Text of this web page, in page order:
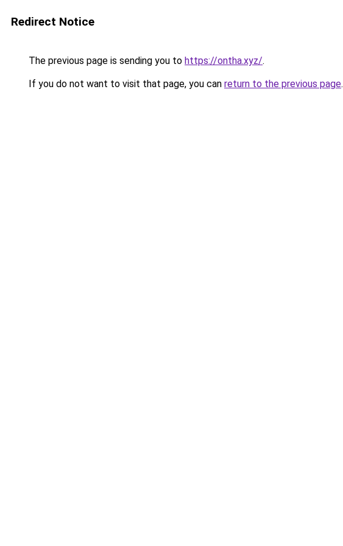
Redirect Notice
The previous page is sending you to https://ontha.xyz/.
If you do not want to visit that page, you can return to the previous page.